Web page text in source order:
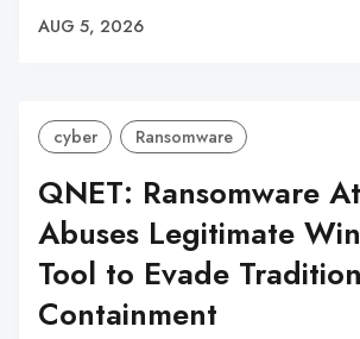
AUG 5, 2026
cyber Ransomware
QNET: Ransomware
Abuses Legitimate
Tool to Evade
Containment